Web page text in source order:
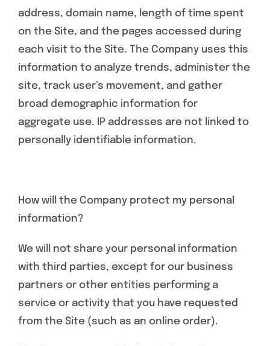
address, domain name, length of time spent
on the Site, and the pages accessed during
each visit to the Site. The Company uses this
information to analyze trends, administer the
site, track user’s movement, and gather
broad demographic information for
aggregate use. IP addresses are not linked to
personally identifiable information.
How will the Company protect my personal
information?
We will not share your personal information
with third parties, except for our business
partners or other entities performing a
service or activity that you have requested
from the Site (such as an online order).